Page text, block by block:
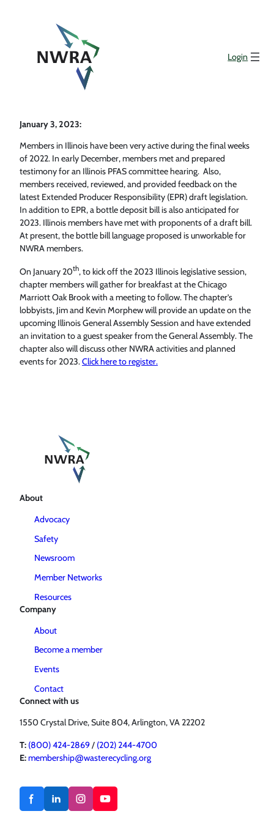
Login
January 3, 2023:
Members in Illinois have been very active during the final weeks
of 2022. In early December, members met and prepared
testimony for an Illinois PFAS committee hearing. Also,
members received, reviewed, and provided feedback on the
latest Extended Producer Responsibility (EPR) draft legislation.
In addition to EPR, a bottle deposit bill is also anticipated for
2023. Illinois members have met with proponents of a draft bill.
At present, the bottle bill language proposed is unworkable for
NWRA members.
On January 20th, to kick off the 2023 Illinois legislative session,
chapter members will gather for breakfast at the Chicago
Marriott Oak Brook with a meeting to follow. The chapter’s
lobbyists, Jim and Kevin Morphew will provide an update on the
upcoming Illinois General Assembly Session and have extended
an invitation to a guest speaker from the General Assembly. The
chapter also will discuss other NWRA activities and planned
events for 2023.Click here to register.
About
Advocacy
Safety
Newsroom
Member Networks
Resources
Company
About
Become a member
Events
Contact
Connect with us
1550 Crystal Drive, Suite 804, Arlington, VA 22202
T: (800) 424-2869/ (202) 244-4700
E:membership@wasterecycling.org